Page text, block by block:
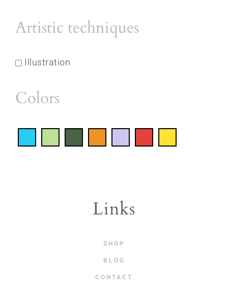
Artistic techniques
Illustration
Colors
Links
SHOP
BLOG
CONTACT